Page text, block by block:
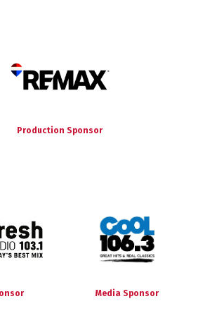
Production Sponsor
Media Sponsor